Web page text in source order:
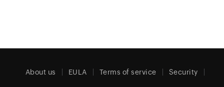
About us EULA Terms of service Security